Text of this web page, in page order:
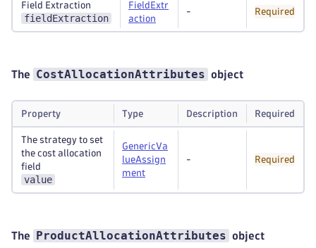
Field Extraction
fieldExtraction
FieldExtr
action
- Required
The CostAllocationAttributes object
Property Type Description Required
The strategy to set
the cost allocation
field
value
GenericVa
lueAssign
ment
- Required
The ProductAllocationAttributes object